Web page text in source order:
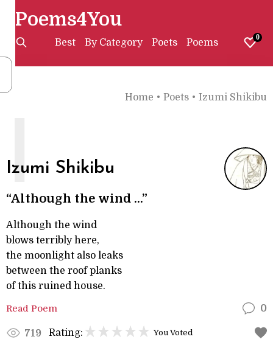
Poems4You
Best By Category Poets Poems 0
Home • Poets • Izumi Shikibu
Izumi Shikibu
I
“Although the wind ...”
Although the wind
blows terribly here,
the moonlight also leaks
between the roof planks
of this ruined house.
Read Poem 0
719 Rating: You Voted